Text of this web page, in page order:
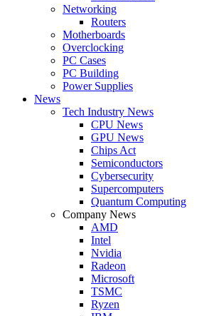
Networking
Routers
Motherboards
Overclocking
PC Cases
PC Building
Power Supplies
News
Tech Industry News
CPU News
GPU News
Chips Act
Semiconductors
Cybersecurity
Supercomputers
Quantum Computing
Company News
AMD
Intel
Nvidia
Radeon
Microsoft
TSMC
Ryzen